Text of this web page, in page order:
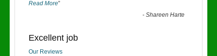
Read More”
-Shareen Harte
Excellent job
Our Reviews